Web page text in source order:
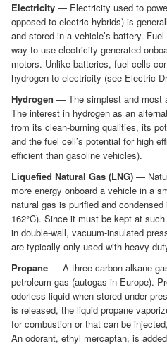
Electricity — Electricity used to
opposed to electric hybrids) is
and stored in a vehicle’s battery.
way to use electricity generated
motors. Unlike batteries, fuel cells
hydrogen to electricity (see Electric
Hydrogen — The simplest and most
The interest in hydrogen as an
from its clean-burning qualities, its
and the fuel cell’s potential for high
efficient than gasoline vehicles).
Liquefied Natural Gas (LNG) —
more energy onboard a vehicle in a
natural gas is purified and
162°C). Since it must be kept at
in double-wall, vacuum-insulated
are typically only used with heavy-
Propane — A three-carbon alkane
petroleum gas (autogas in Europe).
odorless liquid when stored under
is released, the liquid propane
for combustion or that can be
An odorant, ethyl mercaptan, is